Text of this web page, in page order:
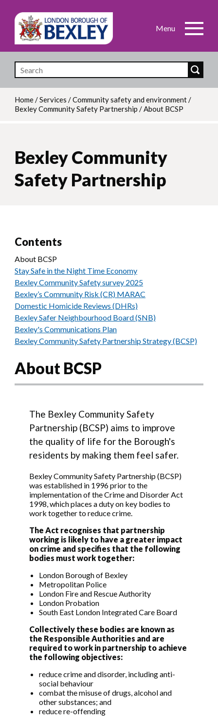
Skip
main
content
Breadcrumb
Home/Services /Community safety and environment/
Bexley Community Safety Partnership /About BCSP
Bexley Community
Safety Partnership
Contents
About BCSP
Stay Safe in the Night Time Economy
Bexley Community Safety survey 2025
Bexley’s Community Risk (CR) MARAC
Domestic Homicide Reviews (DHRs)
Bexley Safer Neighbourhood Board (SNB)
Bexley's Communications Plan
Bexley Community Safety Partnership Strategy (BCSP)
About BCSP
The Bexley Community Safety
Partnership (BCSP) aims to improve
the quality of life for the Borough's
residents by making them feel safer.
Bexley Community Safety Partnership (BCSP)
was established in 1996 prior to the
implementation of the Crime and Disorder Act
1998, which places a duty on key bodies to
work together to reduce crime.
The Act recognises that partnership
working is likely to have a greater impact
on crime and specifies that the following
bodies must work together:
London Borough of Bexley
Metropolitan Police
London Fire and Rescue Authority
London Probation
South East London Integrated Care Board
Collectively these bodies are known as
the Responsible Authorities and are
required to work in partnership to achieve
the following objectives:
reduce crime and disorder, including anti-
social behaviour
combat the misuse of drugs, alcohol and
other substances; and
reduce re-offending